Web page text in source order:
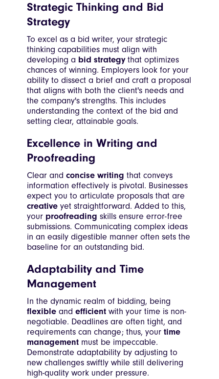
Strategic Thinking and Bid
Strategy
To excel as a bid writer, your strategic
thinking capabilities must align with
developing a bid strategythat optimizes
chances of winning. Employers look for your
ability to dissect a brief and craft a proposal
that aligns with both the client's needs and
the company's strengths. This includes
understanding the context of the bid and
setting clear, attainable goals.
Excellence in Writing and
Proofreading
Clear and concise writing that conveys
information effectively is pivotal. Businesses
expect you to articulate proposals that are
creative yet straightforward. Added to this,
your proofreading skills ensure error-free
submissions. Communicating complex ideas
in an easily digestible manner often sets the
baseline for an outstanding bid.
Adaptability and Time
Management
In the dynamic realm of bidding, being
flexible and efficient with your time is non-
negotiable. Deadlines are often tight, and
requirements can change; thus, your time
management must be impeccable.
Demonstrate adaptability by adjusting to
new challenges swiftly while still delivering
high-quality work under pressure.